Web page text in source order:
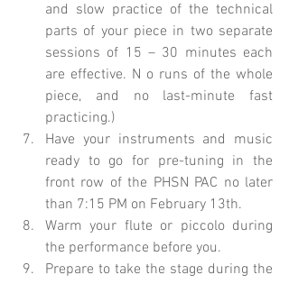
and slow practice of the technical
parts of your piece in two separate
sessions of 15 – 30 minutes each
are effective. N o runs of the whole
piece, and no last-minute fast
practicing.)
Have your instruments and music
ready to go for pre-tuning in the
front row of the PHSN PAC no later
than 7:15 PM on February 13th.
Warm your flute or piccolo during
the performance before you.
Prepare to take the stage during the